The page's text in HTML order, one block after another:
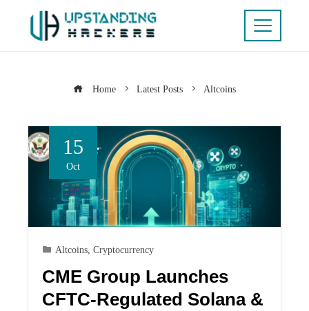
Home Latest Posts Altcoins
15
Oct
Altcoins, Cryptocurrency
CME Group Launches
CFTC-Regulated Solana &